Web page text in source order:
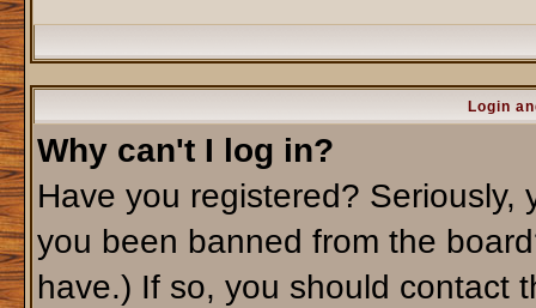
Login
Why can't I log in?
Have you registered?
you been banned from the
have.) If so, you should contact